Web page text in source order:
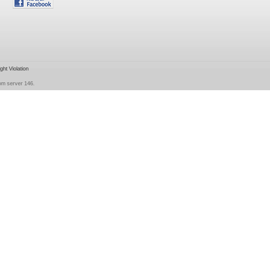
Violation
server 146.